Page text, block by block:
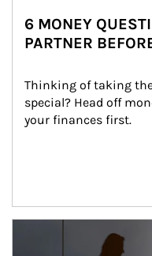
6 MONEY
PARTNER
Thinking of taking
special? Head off
your finances first.